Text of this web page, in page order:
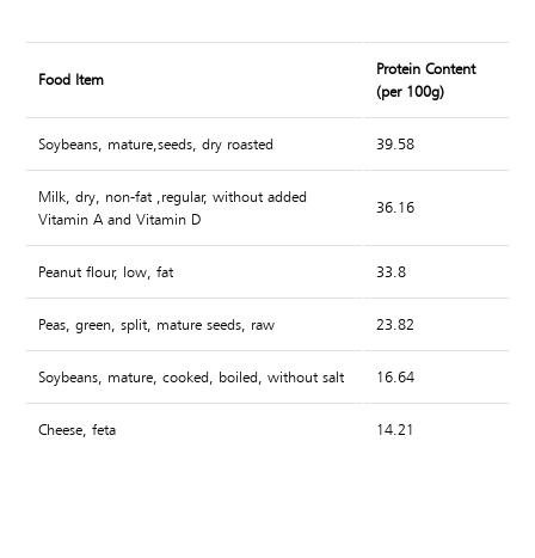
Food Item
Protein Content
(per 100g)
Soybeans, mature,seeds, dry roasted 39.58
Milk, dry, non-fat ,regular, without added
Vitamin A and Vitamin D
36.16
Peanut flour, low, fat 33.8
Peas, green, split, mature seeds, raw 23.82
Soybeans, mature, cooked, boiled, without salt 16.64
Cheese, feta 14.21